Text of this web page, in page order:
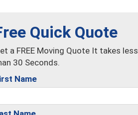
Quick Quote
a FREE Moving Quote It takes less
30 Seconds.
Name